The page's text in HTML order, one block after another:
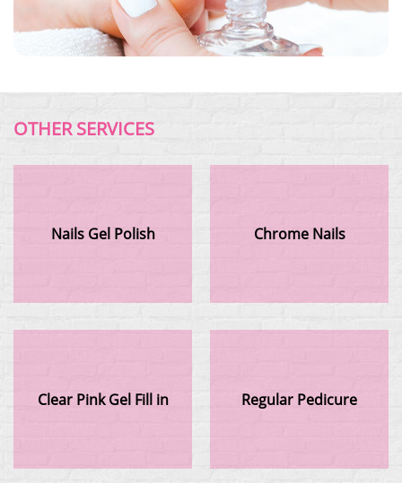
OTHER SERVICES
Nails Gel Polish Chrome Nails
Clear Pink Gel Fill in Regular Pedicure